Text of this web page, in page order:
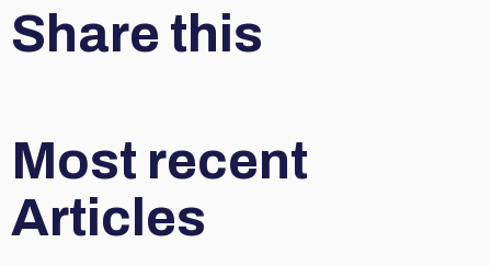
Share this
Most recent
Articles